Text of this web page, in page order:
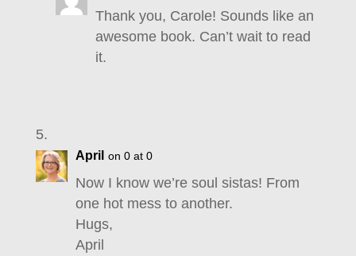
Thank you, Carole! Sounds like an
awesome book. Can’t wait to read
it.
April on 0 at 0
Now I know we’re soul sistas! From
one hot mess to another.
Hugs,
April